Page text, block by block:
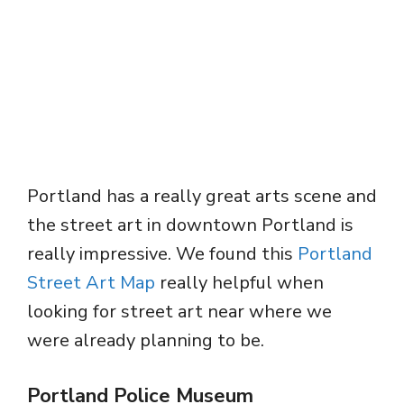
Portland has a really great arts scene and
the street art in downtown Portland is
really impressive. We found this Portland
Street Art Map really helpful when
looking for street art near where we
were already planning to be.
Portland Police Museum